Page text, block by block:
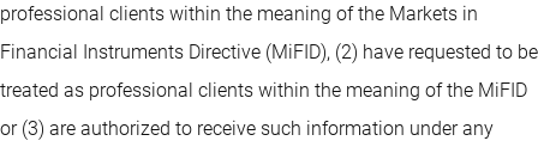
professional clients within the meaning of the Markets in
Financial Instruments Directive (MiFID), (2) have requested to be
treated as professional clients within the meaning of the MiFID
or (3) are authorized to receive such information under any